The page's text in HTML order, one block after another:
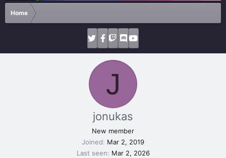
Home
J
jonukas
New member
Joined
Mar 2, 2019
Last seen
Mar 2, 2026